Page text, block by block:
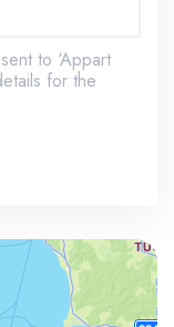
to ‘Appart
for the